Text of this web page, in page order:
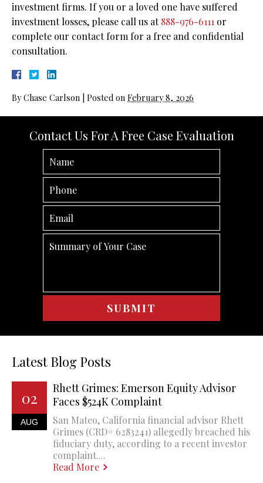
investment firms. If you or a loved one have suffered
investment losses, please call us at888-976-6111 or
complete our contact form for a free and confidential
consultation.
ByChase Carlson Posted on February 8, 2026
Contact Us For A Free Case Evaluation
Latest Blog Posts
02
AUG
Rhett Grimes: Emerson Equity Advisor
Faces $524K Complaint
San Mateo, California financial advisor Rhett
Grimes (CRD# 6283241) allegedly breached his
fiduciary duty, according to a recent investor
complaint....
Read More